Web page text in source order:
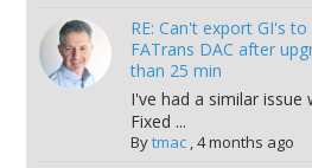
RE: Can't export GI's
FATrans DAC after
than 25 min
I've had a similar
Fixed ...
Bytmac, 4 months ago